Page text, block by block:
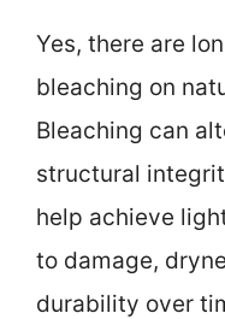
Yes, there are
bleaching on
Bleaching can
structural
help achieve
to damage,
durability over